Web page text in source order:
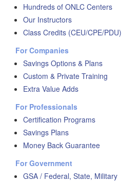
Hundreds of ONLC Centers
Our Instructors
Class Credits (CEU/CPE/PDU)
For Companies
Savings Options & Plans
Custom & Private Training
Extra Value Adds
For Professionals
Certification Programs
Savings Plans
Money Back Guarantee
For Government
GSA / Federal, State, Military